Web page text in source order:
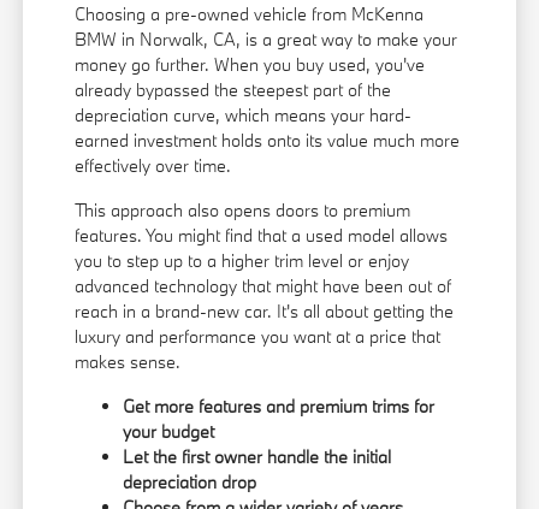
Choosing a pre-owned vehicle from McKenna
BMW in Norwalk, CA, is a great way to make your
money go further. When you buy used, you've
already bypassed the steepest part of the
depreciation curve, which means your hard-
earned investment holds onto its value much more
effectively over time.
This approach also opens doors to premium
features. You might find that a used model allows
you to step up to a higher trim level or enjoy
advanced technology that might have been out of
reach in a brand-new car. It's all about getting the
luxury and performance you want at a price that
makes sense.
Get more features and premium trims for
your budget
Let the first owner handle the initial
depreciation drop